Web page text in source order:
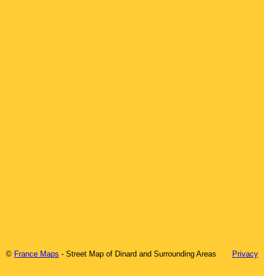
© France Maps - Street Map of Dinard and Surrounding Areas Privacy